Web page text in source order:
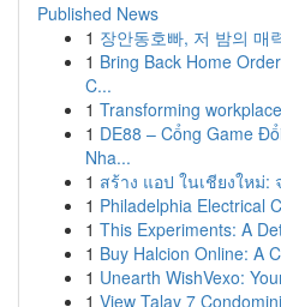
Published News
1 장안동호빠, 저 밤의 매
1 Bring Back Home
C...
1 Transforming
1 DE88 – Cổng Game
Nha...
1 สร้าง แอป ในเชียงใหม่:
1 Philadelphia Electrical
1 This Experiments: A
1 Buy Halcion Online: A
1 Unearth WishVexo:
1 View Talay 7